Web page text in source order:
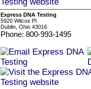
Express DNA Testing
5920 Wilcox Pl
Dublin, Ohio 43016
Phone: 800-993-1495